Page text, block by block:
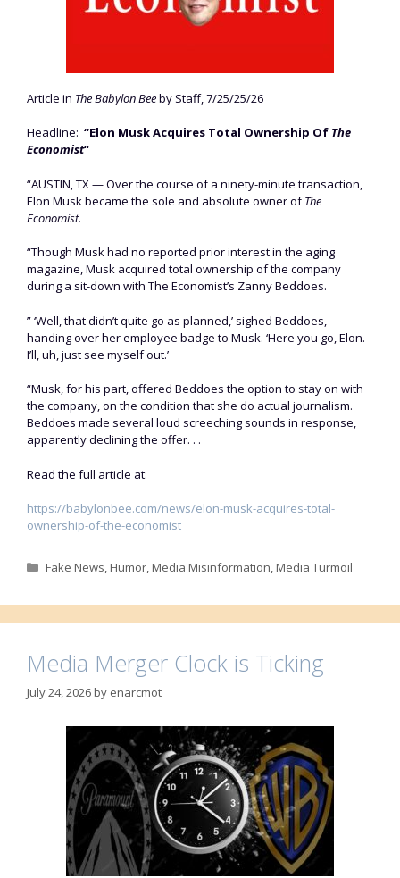
Article in The Babylon Beeby Staff, 7/25/25/26
Headline: “Elon Musk Acquires Total Ownership Of The
Economist“
“AUSTIN, TX — Over the course of a ninety-minute transaction,
Elon Musk became the sole and absolute owner ofThe
Economist.
“Though Musk had no reported prior interest in the aging
magazine, Musk acquired total ownership of the company
during a sit-down with The Economist’s Zanny Beddoes.
” ‘Well, that didn’t quite go as planned,’ sighed Beddoes,
handing over her employee badge to Musk. ‘Here you go, Elon.
I’ll, uh, just see myself out.’
“Musk, for his part, offered Beddoes the option to stay on with
the company, on the condition that she do actual journalism.
Beddoes made several loud screeching sounds in response,
apparently declining the offer. . .
Read the full article at:
https://babylonbee.com/news/elon-musk-acquires-total-
ownership-of-the-economist
Categories
Fake News,Humor,Media Misinformation,Media Turmoil
Media Merger Clock is Ticking
July 24, 2026by enarcmot